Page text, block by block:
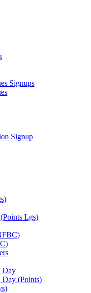
Signups
Signup
Lgs)
Day
Day (Points)